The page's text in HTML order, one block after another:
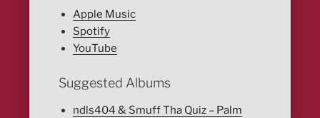
Apple Music
Spotify
YouTube
Suggested Albums
ndls404 & Smuff Tha Quiz – Palm